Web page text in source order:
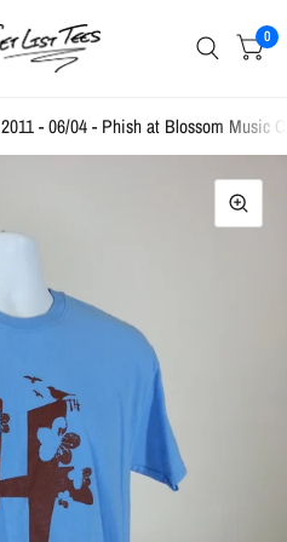
0
2011 - 06/04 - Phish at Blossom Music